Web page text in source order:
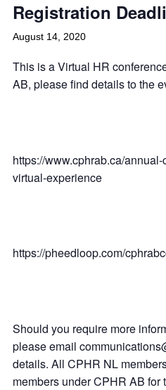
Registration
August 14, 2020
This is a Virtual HR
AB, please find details to the
https://www.cphrab.ca/
virtual-experience
https://pheedloop.com/
Should you require more
please email
details. All CPHR NL
members under CPHR AB for